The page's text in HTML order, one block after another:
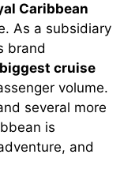
Caribbean
As a subsidiary
brand
biggest cruise
volume.
several more
is
and